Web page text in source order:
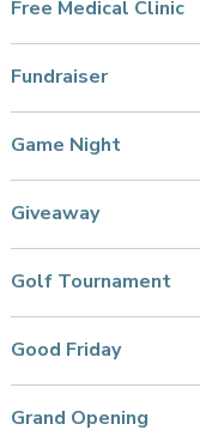
Free Medical Clinic
Fundraiser
Game Night
Giveaway
Golf Tournament
Good Friday
Grand Opening